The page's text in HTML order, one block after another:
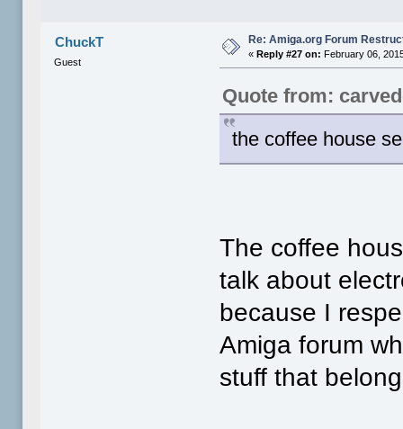
ChuckT
Guest
Re: Amiga.org Forum
«Reply #27 on: February 06,
Quote from:
the coffee house
The coffee
talk about
because I
Amiga forum
stuff that